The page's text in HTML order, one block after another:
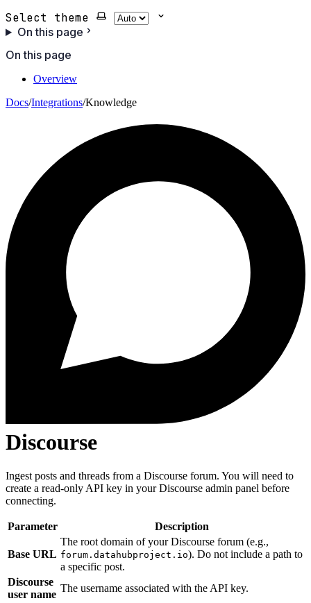
Select theme
On this page
On this page
Overview
Docs/Integrations/Knowledge
Discourse
Ingest posts and threads from a Discourse forum. You will need to
create a read-only API key in your Discourse admin panel before
connecting.
Parameter Description
Base URL
The root domain of your Discourse forum (e.g.,
forum.datahubproject.io). Do not include a path to
a specific post.
Discourse
user name
The username associated with the API key.